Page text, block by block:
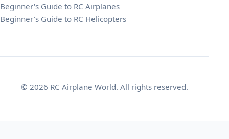
Beginner's Guide to RC Airplanes
Beginner's Guide to RC Helicopters
© 2026 RC Airplane World. All rights reserved.